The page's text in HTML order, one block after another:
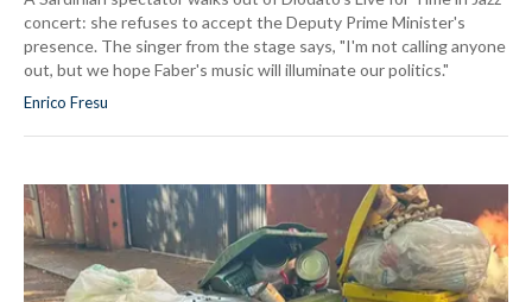
concert: she refuses to accept the Deputy Prime Minister's
presence. The singer from the stage says, "I'm not calling anyone
out, but we hope Faber's music will illuminate our politics."
Enrico Fresu